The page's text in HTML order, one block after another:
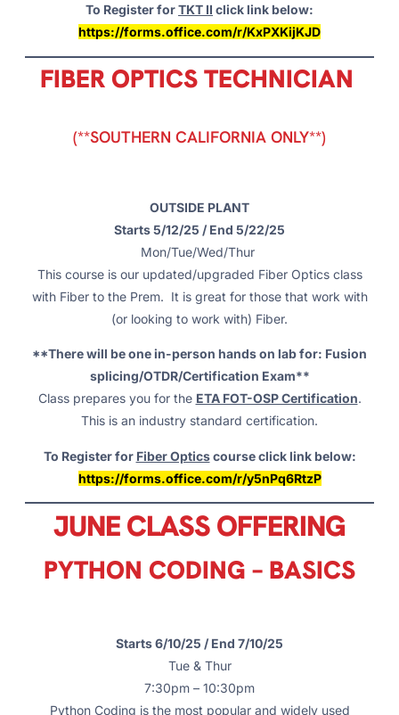
To Register forTKT II click link below:
https://forms.office.com/r/KxPXKijKJD
FIBER OPTICS TECHNICIAN
(**SOUTHERN CALIFORNIA ONLY**)
OUTSIDE PLANT
Starts 5/12/25 / End 5/22/25
Mon/Tue/Wed/Thur
This course is our updated/upgraded Fiber Optics class
with Fiber to the Prem. It is great for those that work with
(or looking to work with) Fiber.
**There will be one in-person hands on lab for: Fusion
splicing/OTDR/Certification Exam**
Class prepares you for the ETA FOT-OSP Certification.
This is an industry standard certification.
To Register for Fiber Opticscourse click link below:
https://forms.office.com/r/y5nPq6RtzP
JUNE CLASS OFFERING
PYTHON CODING – BASICS
Starts 6/10/25 / End 7/10/25
Tue & Thur
7:30pm – 10:30pm
Python Coding is the most popular and widely used